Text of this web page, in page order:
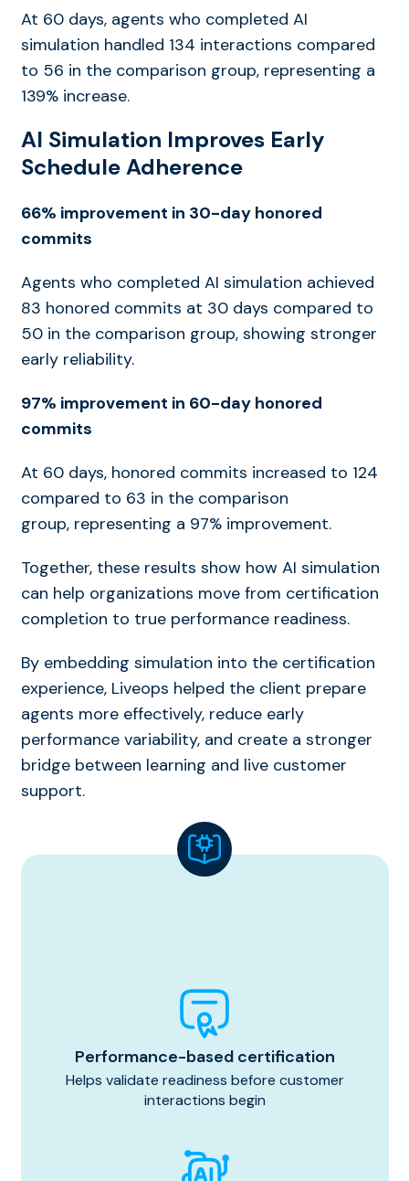
At 60 days, agents who completed AI
simulation handled 134 interactions compared
to 56 in the comparison group, representing a
139% increase.
AI Simulation Improves Early
Schedule Adherence
66% improvement in 30-day honored
commits
Agents who completed AI simulation achieved
83 honored commits at 30 days compared to
50 in the comparison group, showing stronger
early reliability.
97% improvement in 60-day honored
commits
At 60 days, honored commits increased to 124
compared to 63 in the comparison
group, representing a 97% improvement.
Together, these results show how AI simulation
can help organizations move from certification
completion to true performance readiness.
By embedding simulation into the certification
experience, Liveops helped the client prepare
agents more effectively, reduce early
performance variability, and create a stronger
bridge between learning and live customer
support.
Performance-based certification
Helps validate readiness before customer
interactions begin